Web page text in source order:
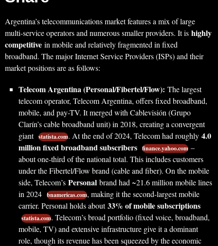
Argentina’s telecommunications market features a mix of large
multi-service operators and numerous smaller providers. It is highly
competitive in mobile and relatively fragmented in fixed
broadband. The major Internet Service Providers (ISPs) and their
market positions are as follows:
Telecom Argentina (Personal/Fibertel/Flow): The largest
telecom operator, Telecom Argentina, offers fixed broadband,
mobile, and pay-TV. It merged with Cablevisión (Grupo
Clarín’s cable broadband unit) in 2018, creating a convergent
giant statista.com. At the end of 2024, Telecom had roughly 4.0
million fixed broadband subscribers finance.yahoo.com –
about one-third of the national total. This includes customers
under the Fibertel/Flow brand (cable and fiber). On the mobile
side, Telecom’s Personal brand had ~21.6 million mobile lines
in 2024 bnamericas.com, making it the second-largest mobile
carrier. Personal holds about33% of mobile subscriptions
statista.com. Telecom’s broad portfolio (fixed voice, broadband,
mobile, TV) and extensive infrastructure give it a dominant
role, though its revenue has been squeezed by the economic